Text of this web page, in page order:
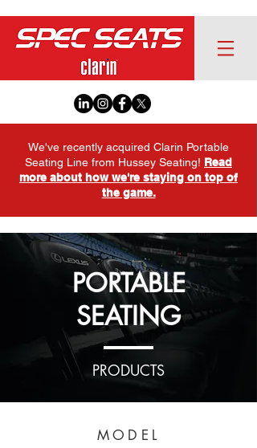
We've recently acquired Clarin Portable
Seating Line from Hussey Seating! Read
more about how we're staying on top of
the game.
PORTABLE
SEATING
PRODUCTS
MODEL